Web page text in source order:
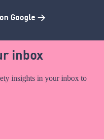
Google >
inbox
insights in your inbox to